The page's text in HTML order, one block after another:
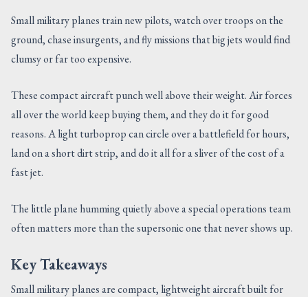
Small military planes train new pilots, watch over troops on the
ground, chase insurgents, and fly missions that big jets would find
clumsy or far too expensive.
These compact aircraft punch well above their weight. Air forces
all over the world keep buying them, and they do it for good
reasons. A light turboprop can circle over a battlefield for hours,
land on a short dirt strip, and do it all for a sliver of the cost of a
fast jet.
The little plane humming quietly above a special operations team
often matters more than the supersonic one that never shows up.
Key Takeaways
Small military planes are compact, lightweight aircraft built for